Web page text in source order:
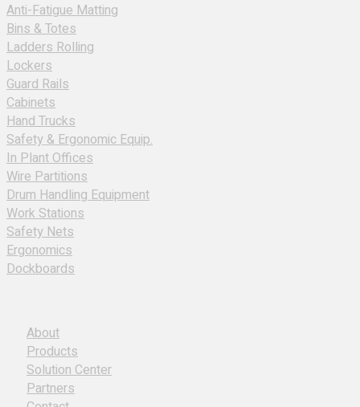
Anti-Fatigue Matting
Bins & Totes
Ladders Rolling
Lockers
Guard Rails
Cabinets
Hand Trucks
Safety & Ergonomic Equip.
In Plant Offices
Wire Partitions
Drum Handling Equipment
Work Stations
Safety Nets
Ergonomics
Dockboards
About
Products
Solution Center
Partners